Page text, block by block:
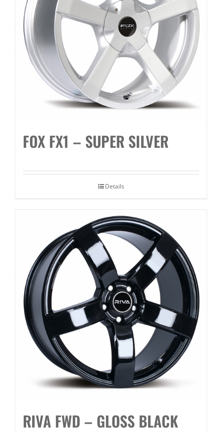
FOX FX1 – SUPER SILVER
Details
RIVA FWD – GLOSS BLACK